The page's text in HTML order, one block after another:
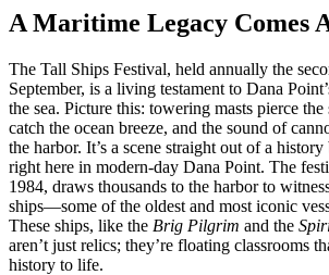
A Maritime Legacy Comes
The Tall Ships Festival, held annually the
September, is a living testament to Dana
the sea. Picture this: towering masts pierce
catch the ocean breeze, and the sound of
the harbor. It’s a scene straight out of a
right here in modern-day Dana Point. The
1984, draws thousands to the harbor to
ships—some of the oldest and most iconic
These ships, like the Brig Pilgrim and the
aren’t just relics; they’re floating classrooms
history to life.